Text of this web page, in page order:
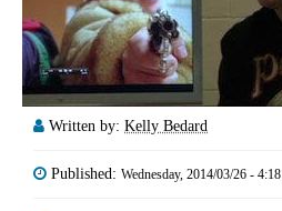
Written by: Kelly Bedard
Published: Wednesday, 2014/03/26 - 4:18